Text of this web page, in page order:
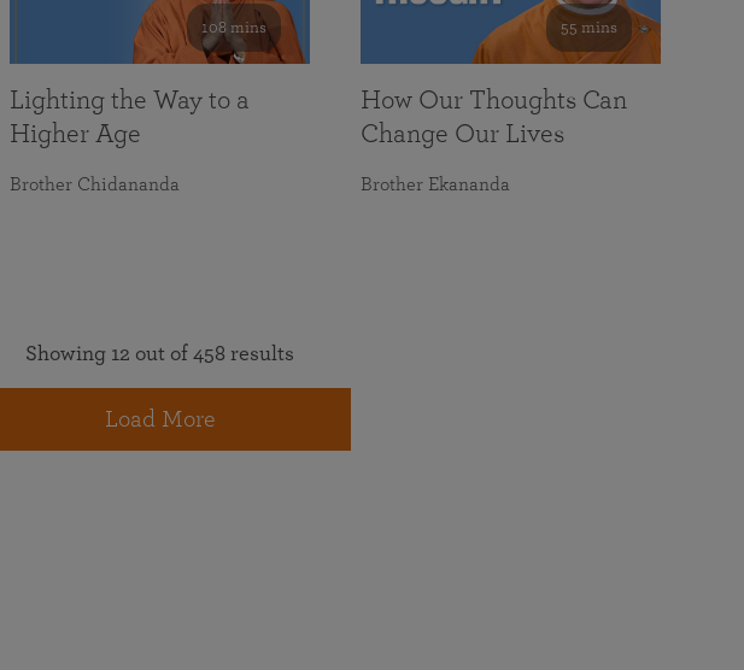
108 mins
Lighting the Way to a
Higher Age
Brother Chidananda
55 mins
How Our Thoughts Can
Change Our Lives
Brother Ekananda
Showing 12 out of 458 results
Load More